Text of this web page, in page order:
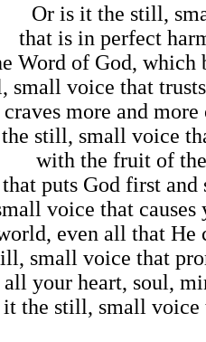
Or is it the still,
that is in perfect
Word of God, which
small voice that
craves more and
still, small voice
with the fruit of
puts God first and
voice that causes
even all that He
small voice that
your heart, soul,
it the still, small voice